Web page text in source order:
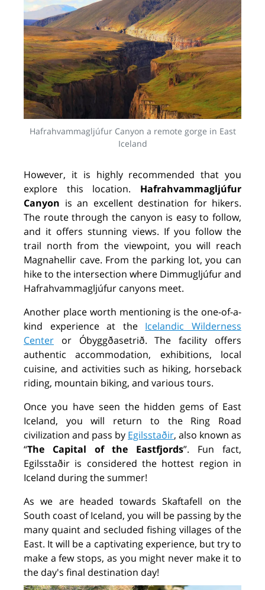
Hafrahvammagljúfur Canyon a remote gorge in East
Iceland
However, it is highly recommended that you
explore this location. Hafrahvammagljúfur
Canyon is an excellent destination for hikers.
The route through the canyon is easy to follow,
and it offers stunning views. If you follow the
trail north from the viewpoint, you will reach
Magnahellir cave. From the parking lot, you can
hike to the intersection where Dimmugljúfur and
Hafrahvammagljúfur canyons meet.
Another place worth mentioning is the one-of-a-
kind experience at the Icelandic Wilderness
Center or Óbyggðasetrið. The facility offers
authentic accommodation, exhibitions, local
cuisine, and activities such as hiking, horseback
riding, mountain biking, and various tours.
Once you have seen the hidden gems of East
Iceland, you will return to the Ring Road
civilization and pass by Egilsstaðir, also known as
“The Capital of the Eastfjords”. Fun fact,
Egilsstaðir is considered the hottest region in
Iceland during the summer!
As we are headed towards Skaftafell on the
South coast of Iceland, you will be passing by the
many quaint and secluded fishing villages of the
East. It will be a captivating experience, but try to
make a few stops, as you might never make it to
the day's final destination day!